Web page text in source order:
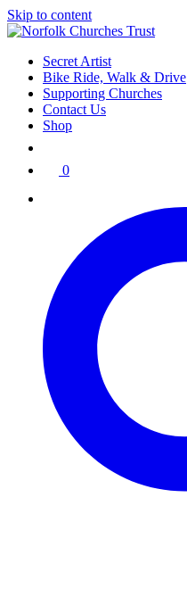
Skip to content
Secret Artist
Bike Ride, Walk & Drive
Supporting Churches
Contact Us
Shop
0